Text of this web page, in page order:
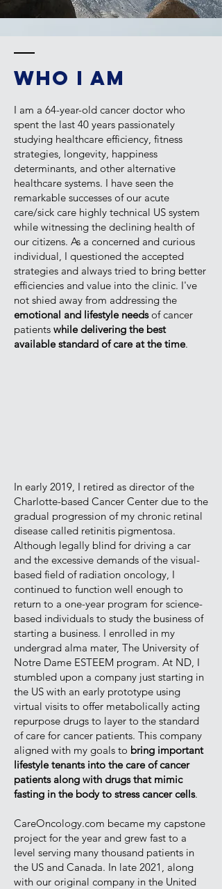
WHO I AM
I am a 64-year-old cancer doctor who
spent the last 40 years passionately
studying healthcare efficiency, fitness
strategies, longevity, happiness
determinants, and other alternative
healthcare systems. I have seen the
remarkable successes of our acute
care/sick care highly technical US system
while witnessing the declining health of
our citizens. As a concerned and curious
individual, I questioned the accepted
strategies and always tried to bring better
efficiencies and value into the clinic. I've
not shied away from addressing the
emotional and lifestyle needsof cancer
patients while delivering the best
available standard of care at the time.
In early 2019, I retired as director of the
Charlotte-based Cancer Center due to the
gradual progression of my chronic retinal
disease called retinitis pigmentosa.
Although legally blind for driving a car
and the excessive demands of the visual-
based field of radiation oncology, I
continued to function well enough to
return to a one-year program for science-
based individuals to study the business of
starting a business. I enrolled in my
undergrad alma mater, The University of
Notre Dame ESTEEM program. At ND, I
stumbled upon a company just starting in
the US with an early prototype using
virtual visits to offer metabolically acting
repurpose drugs to layer to the standard
of care for cancer patients. This company
aligned with my goals to bring important
lifestyle tenants into the care of cancer
patients along with drugs that mimic
fasting in the body to stress cancer cells.
CareOncology.com became my capstone
project for the year and grew fast to a
level serving many thousand patients in
the US and Canada. In late 2021, along
with our original company in the United